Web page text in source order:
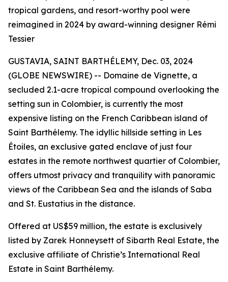
tropical gardens, and resort-worthy pool were
reimagined in 2024 by award-winning designer Rémi
Tessier
GUSTAVIA, SAINT BARTHÉLEMY, Dec. 03, 2024
(GLOBE NEWSWIRE) -- Domaine de Vignette, a
secluded 2.1-acre tropical compound overlooking the
setting sun in Colombier, is currently the most
expensive listing on the French Caribbean island of
Saint Barthélemy. The idyllic hillside setting in Les
Étoiles, an exclusive gated enclave of just four
estates in the remote northwest quartier of Colombier,
offers utmost privacy and tranquility with panoramic
views of the Caribbean Sea and the islands of Saba
and St. Eustatius in the distance.
Offered at US$59 million, the estate is exclusively
listed by Zarek Honneysett of Sibarth Real Estate, the
exclusive affiliate of Christie’s International Real
Estate in Saint Barthélemy.